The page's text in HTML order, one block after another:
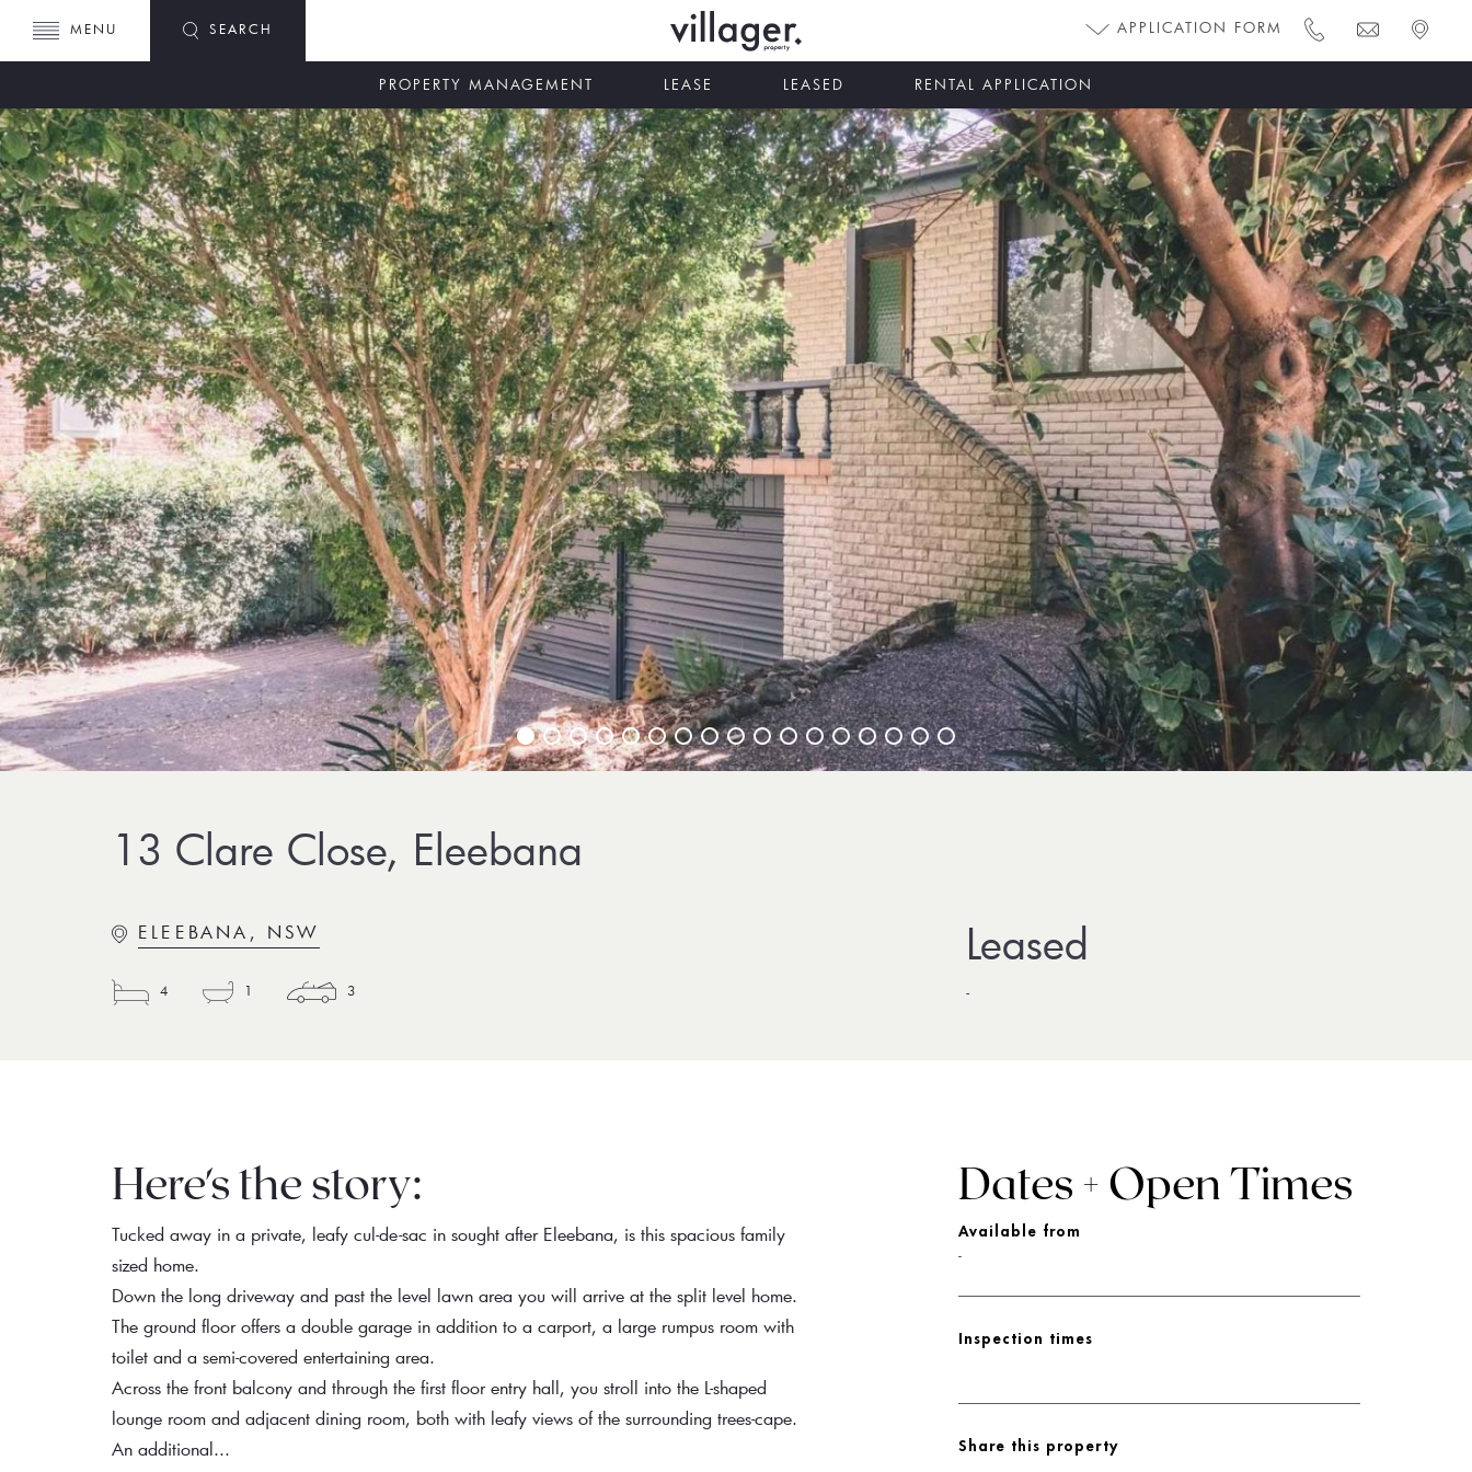
MENU SEARCH APPLICATION FORM
PROPERTY MANAGEMENT LEASE LEASED RENTAL APPLICATION
13 Clare Close, Eleebana
ELEEBANA, NSW
4 1 3 -
Here's the story:
Tucked away in a private, leafy cul-de-sac in sought after Eleebana, is this spacious family
sized home.
Down the long driveway and past the level lawn area you will arrive at the split level home.
The ground floor offers a double garage in addition to a carport, a large rumpus room with
toilet and a semi-covered entertaining area.
Across the front balcony and through the first floor entry hall, you stroll into the L-shaped
lounge room and adjacent dining room, both with leafy views of the surrounding trees-cape.
An additional...
Dates + Open Times
Available from
-
Inspection times
Share this property